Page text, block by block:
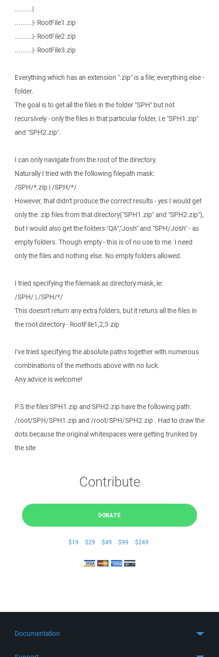
.........|
.........|- RootFile1.zip
.........|- RootFile2.zip
.........|- RootFile3.zip
Everything which has an extension ".zip" is a file; everything else -
folder.
The goal is to get all the files in the folder "SPH" but not
recursively - only the files in that particular folder, i.e "SPH1.zip"
and "SPH2.zip".
I can only navigate from the root of the directory.
Naturally I tried with the following filepath mask:
/SPH/*.zip | /SPH/*/
However, that didn't produce the correct results - yes I would get
only the .zip files from that directory("SPH1.zip" and "SPH2.zip"),
but I would also get the folders "QA","Josh" and "SPH/Josh" - as
empty folders. Though empty - this is of no use to me. I need
only the files and nothing else. No empty folders allowed.
I tried specifying the filemask as directory mask, ie:
/SPH/ | /SPH/*/
This doesn't return any extra folders, but it retuns all the files in
the root directory - RootFile1,2,3.zip
I've tried specifying the absolute paths together with numerous
combinations of the methods above with no luck.
Any advice is welcome!
P.S the files SPH1.zip and SPH2.zip have the following path:
/root/SPH/SPH1.zip and /root/SPH/SPH2.zip . Had to draw the
dots because the original whitespaces were getting trunked by
the site
Contribute
DONATE
$19 $29 $49 $99 $249
Documentation